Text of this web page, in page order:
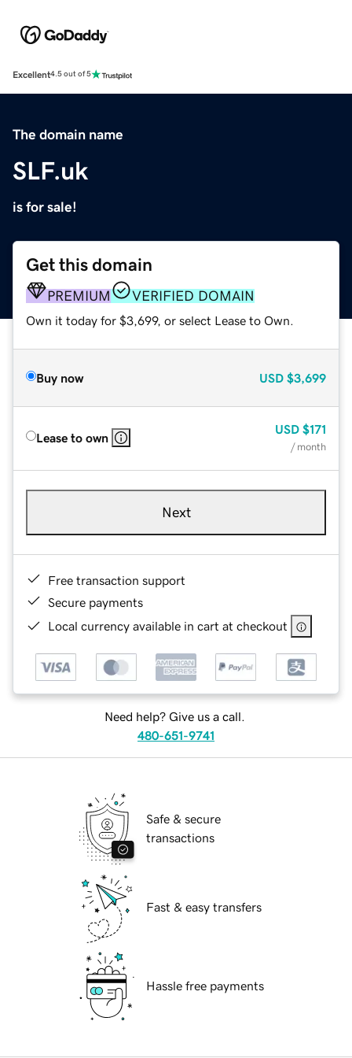
Excellent4.5 out of 5
The domain name
SLF.uk
is for sale!
Get this domain
PREMIUM VERIFIED DOMAIN
Own it today for $3,699, or select Lease to Own.
Buy now USD $3,699
Lease to own
USD $171
/ month
Next
Free transaction support
Secure payments
Local currency available in cart at checkout
Need help? Give us a call.
480-651-9741
Safe & secure
transactions
Fast & easy transfers
Hassle free payments